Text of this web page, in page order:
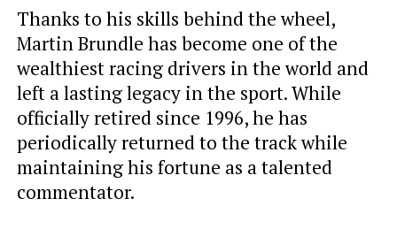
Thanks to his skills behind the wheel,
Martin Brundle has become one of the
wealthiest racing drivers in the world and
left a lasting legacy in the sport. While
officially retired since 1996, he has
periodically returned to the track while
maintaining his fortune as a talented
commentator.